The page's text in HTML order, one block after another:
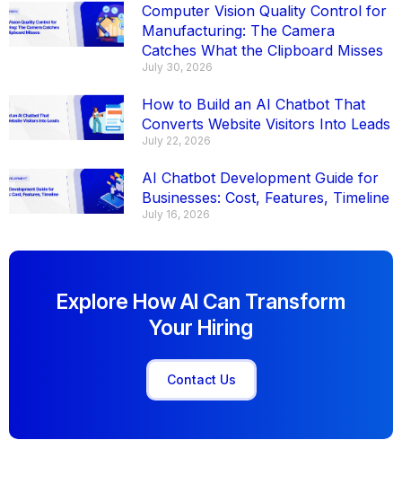
Computer Vision Quality Control for
Manufacturing: The Camera
Catches What the Clipboard Misses
July 30, 2026
How to Build an AI Chatbot That
Converts Website Visitors Into Leads
July 22, 2026
AI Chatbot Development Guide for
Businesses: Cost, Features, Timeline
July 16, 2026
Explore How AI Can Transform
Your Hiring
Contact Us